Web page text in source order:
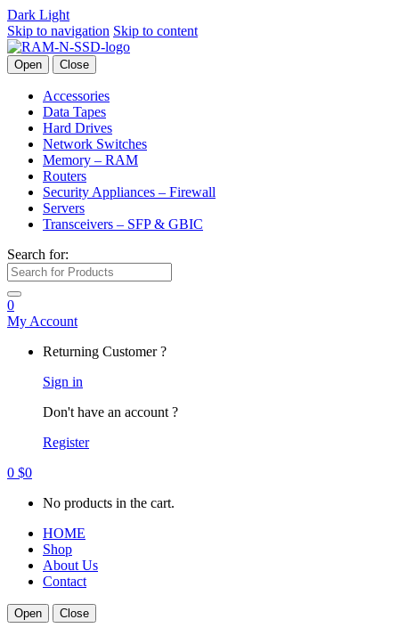
Dark Light
Skip to navigation Skip to content
Open Close
Accessories
Data Tapes
Hard Drives
Network Switches
Memory – RAM
Routers
Security Appliances – Firewall
Servers
Transceivers – SFP & GBIC
Search for:
0
My Account
Returning Customer ?
Sign in
Don't have an account ?
Register
0 $0
No products in the cart.
HOME
Shop
About Us
Contact
Open Close